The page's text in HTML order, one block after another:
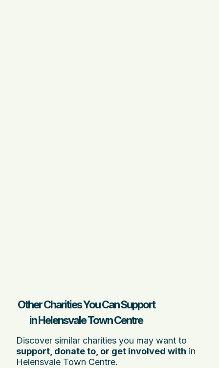
Other Charities You Can Support
in Helensvale Town Centre
Discover similar charities you may want to
support, donate to, or get involved with in
Helensvale Town Centre.